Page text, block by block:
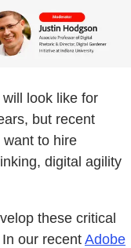
look like for
but recent
to hire
digital agility
these critical
our recentAdobe